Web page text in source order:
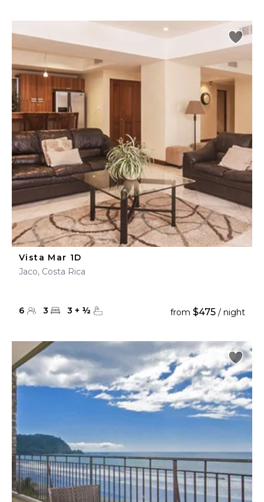
Vista Mar 1D
Jaco, Costa Rica
6 3 3 + ½ from $475 / night